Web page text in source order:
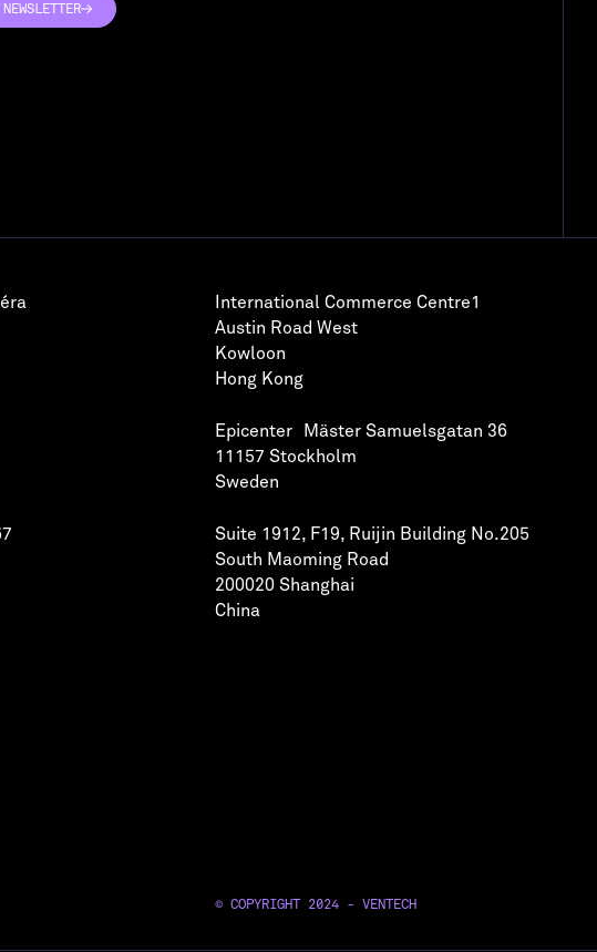
International Commerce Centre1
Austin Road West
Kowloon
Hong Kong
Epicenter Mäster Samuelsgatan 36
11157 Stockholm
Sweden
Suite 1912, F19, Ruijin Building No.205
South Maoming Road
200020 Shanghai
China
© COPYRIGHT 2024 - VENTECH